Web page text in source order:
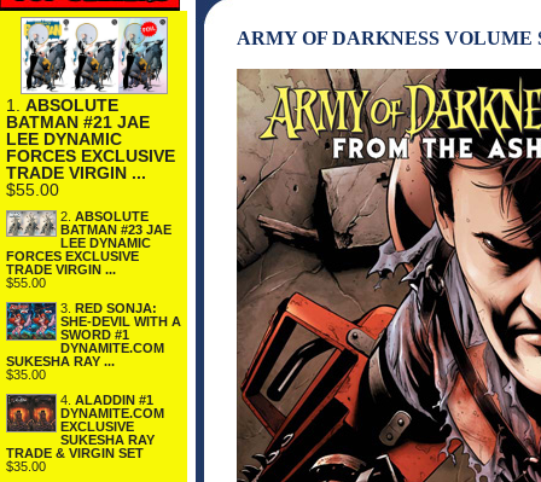
1. ABSOLUTE
BATMAN #21 JAE
LEE DYNAMIC
FORCES EXCLUSIVE
TRADE VIRGIN ...
$55.00
2. ABSOLUTE
BATMAN #23 JAE
LEE DYNAMIC
FORCES EXCLUSIVE
TRADE VIRGIN ...
$55.00
3. RED SONJA:
SHE-DEVIL WITH A
SWORD #1
DYNAMITE.COM
SUKESHA RAY ...
$35.00
4. ALADDIN #1
DYNAMITE.COM
EXCLUSIVE
SUKESHA RAY
TRADE & VIRGIN SET
$35.00
ARMY OF DARKNESS VOLUME